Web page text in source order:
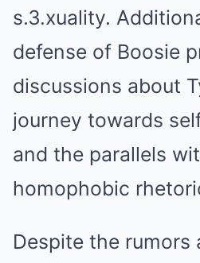
s.3.xuality.
defense of Boosie
discussions about
journey towards
and the parallels
homophobic
Despite the rumors